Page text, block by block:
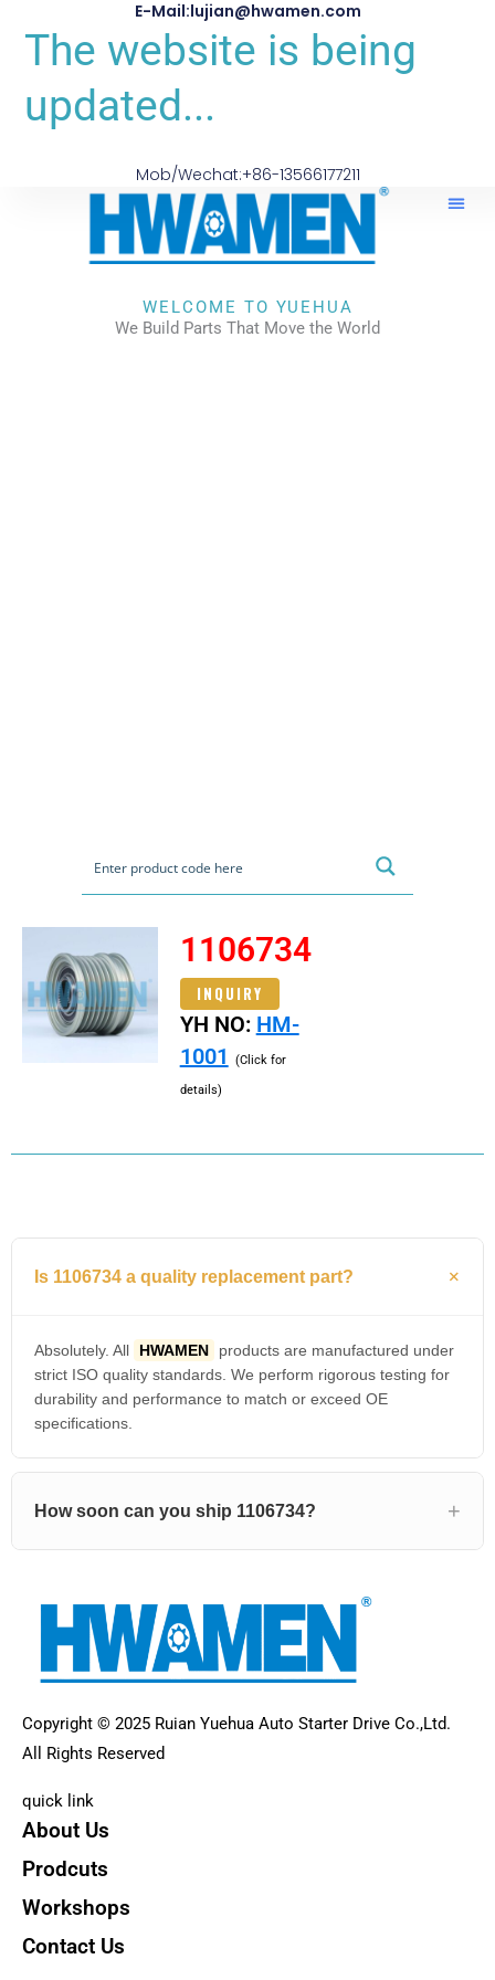
E-Mail:lujian@hwamen.com
The website is being
updated...
Mob/Wechat:+86-13566177211
WELCOME TO YUEHUA
We Build Parts That Move the World
1106734
INQUIRY
YH NO: HM-
1001
(Click for
details)
Is 1106734 a quality replacement part?
Absolutely. All HWAMEN
products are manufactured under
strict ISO quality standards. We perform rigorous testing for
durability and performance to match or exceed OE
specifications.
How soon can you ship 1106734?
Copyright © 2025 Ruian Yuehua Auto Starter Drive Co.,Ltd.
All Rights Reserved
quick link
About Us
Prodcuts
Workshops
Contact Us